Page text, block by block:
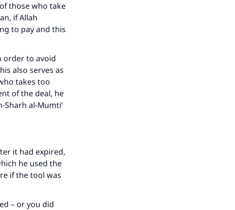
those who take
if Allah
to pay and this
order to avoid
also serves as
takes too
of the deal, he
Sharh al-Mumti‘
it had expired,
he used the
if the tool was
– or you did
the